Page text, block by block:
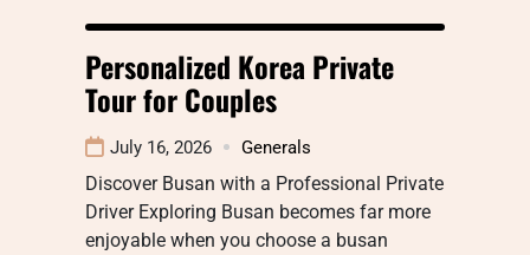
Personalized Korea Private
Tour for Couples
July 16, 2026 Generals
Discover Busan with a Professional Private
Driver Exploring Busan becomes far more
enjoyable when you choose a busan